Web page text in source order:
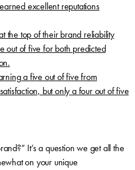
excellent reputations
the top of their brand reliability
out of five for both predicted
a five out of five from
but only a four out of five
It’s a question we get all the
on your unique